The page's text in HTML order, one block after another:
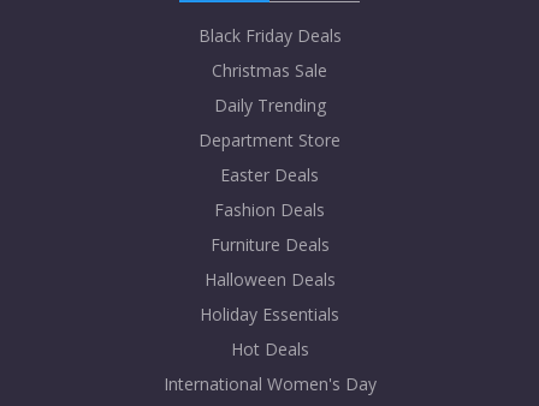
Black Friday Deals
Christmas Sale
Daily Trending
Department Store
Easter Deals
Fashion Deals
Furniture Deals
Halloween Deals
Holiday Essentials
Hot Deals
International Women's Day